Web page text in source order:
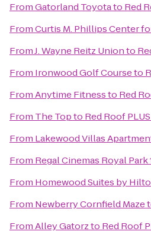
FromGatorland Toyotato Red
FromCurtis M. Phillips Center
FromJ. Wayne Reitz Unionto
From Ironwood Golf Courseto
FromAnytime Fitnessto Red
From The Topto Red Roof
From Lakewood Villas
From Regal Cinemas Royal Park
From Homewood Suites by
From Newberry Cornfield Maze
FromAlley Gatorzto Red Roof